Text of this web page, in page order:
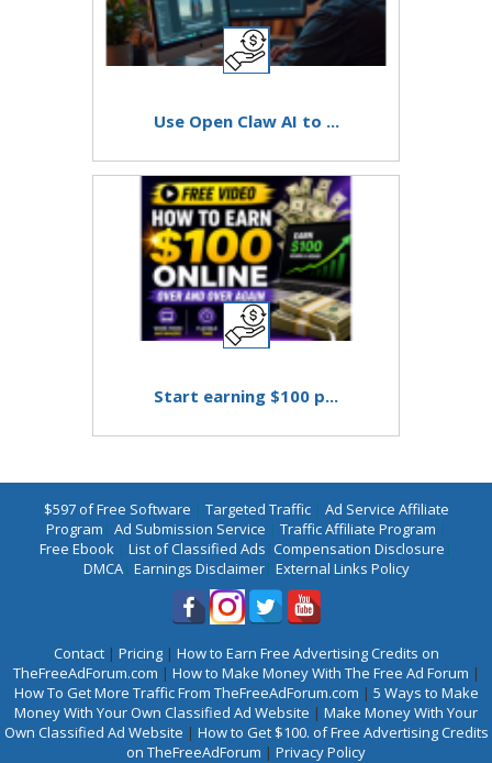
Use Open Claw AI to ...
Start earning $100 p...
$597 of Free Software | Targeted Traffic| Ad Service Affiliate
Program | Ad Submission Service | Traffic Affiliate Program |
Free Ebook | List of Classified Ads |Compensation Disclosure |
DMCA| Earnings Disclaimer| External Links Policy
Contact| Pricing| How to Earn Free Advertising Credits on
TheFreeAdForum.com | How to Make Money With The Free Ad Forum |
How To Get More Traffic From TheFreeAdForum.com | 5 Ways to Make
Money With Your Own Classified Ad Website | Make Money With Your
Own Classified Ad Website | How to Get $100. of Free Advertising Credits
on TheFreeAdForum | Privacy Policy